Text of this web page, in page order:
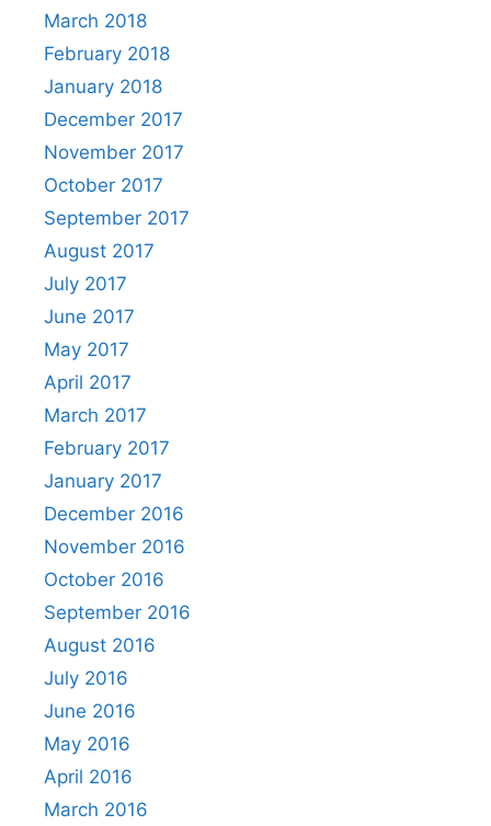
March 2018
February 2018
January 2018
December 2017
November 2017
October 2017
September 2017
August 2017
July 2017
June 2017
May 2017
April 2017
March 2017
February 2017
January 2017
December 2016
November 2016
October 2016
September 2016
August 2016
July 2016
June 2016
May 2016
April 2016
March 2016